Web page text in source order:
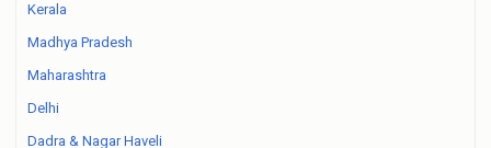
Kerala
Madhya Pradesh
Maharashtra
Delhi
Dadra & Nagar Haveli